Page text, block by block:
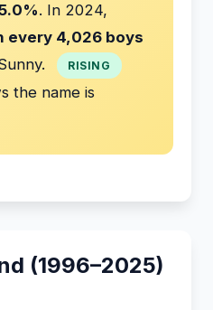
. In 2024,
every 4,026 boys
RISING
the name is
(1996–2025)